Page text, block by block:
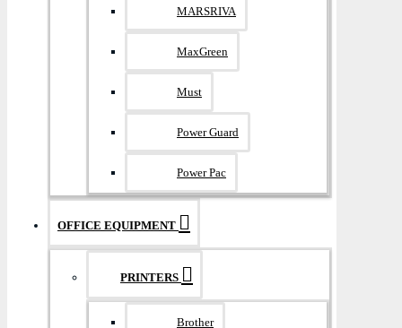
MARSRIVA
MaxGreen
Must
Power Guard
Power Pac
OFFICE EQUIPMENT
PRINTERS
Brother